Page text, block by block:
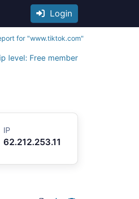
Login
for "www.tiktok.com"
level: Free member
IP
62.212.253.11